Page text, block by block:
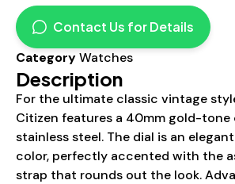
Contact Us for Details
CategoryWatches
Description
For the ultimate classic vintage
Citizen features a 40mm gold-tone
stainless steel. The dial is an
color, perfectly accented with the
strap that rounds out the look.